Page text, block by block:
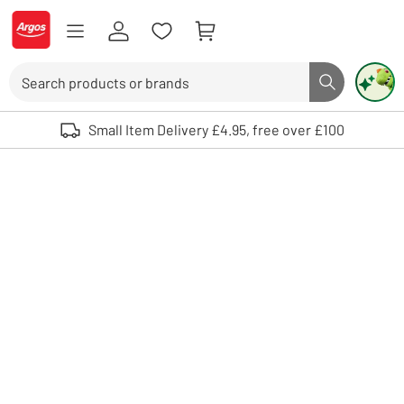
Skip to Content
Logo - go to homepage
Search button
Use up and down arrows to review and enter to select. Touch device
Small Item Delivery £4.95, free over £100